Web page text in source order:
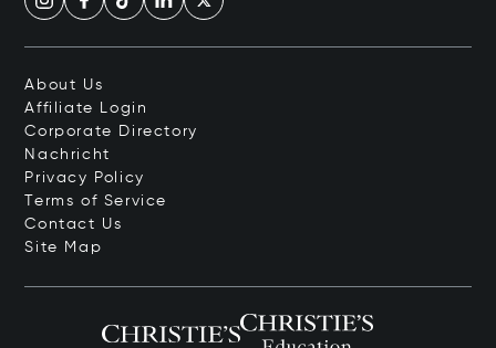
About Us
Affiliate Login
Corporate Directory
Nachricht
Privacy Policy
Terms of Service
Contact Us
Site Map